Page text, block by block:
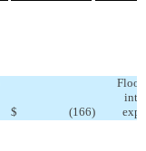
$ (166)
Floor